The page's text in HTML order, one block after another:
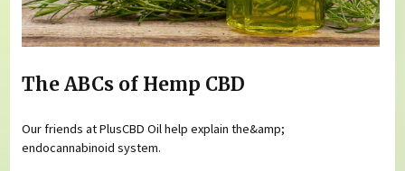
The ABCs of Hemp CBD
Our friends at PlusCBD Oil help explain the&amp;
endocannabinoid system.